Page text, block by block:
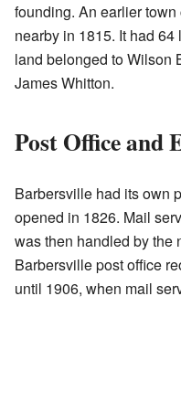
founding. An earlier
nearby in 1815. It had
land belonged to Wilson
James Whitton.
Post Office and
Barbersville had its own
opened in 1826. Mail
was then handled by the
Barbersville post office
until 1906, when mail